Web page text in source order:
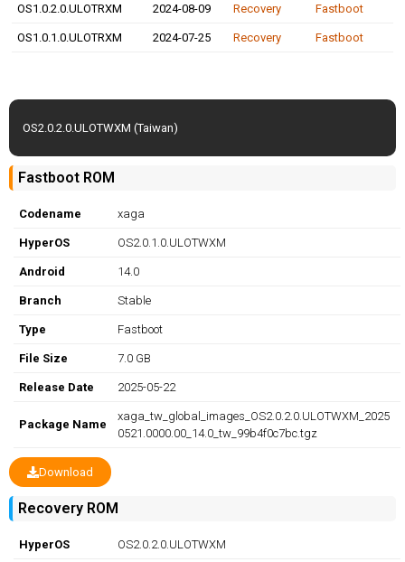
OS1.0.2.0.ULOTRXM 2024-08-09 Recovery Fastboot
OS1.0.1.0.ULOTRXM 2024-07-25 Recovery Fastboot
OS2.0.2.0.ULOTWXM (Taiwan)
Fastboot ROM
Codename xaga
HyperOS OS2.0.1.0.ULOTWXM
Android 14.0
Branch Stable
Type Fastboot
File Size 7.0 GB
Release Date 2025-05-22
Package Name
xaga_tw_global_images_OS2.0.2.0.ULOTWXM_2025
0521.0000.00_14.0_tw_99b4f0c7bc.tgz
Download
Recovery ROM
HyperOS OS2.0.2.0.ULOTWXM